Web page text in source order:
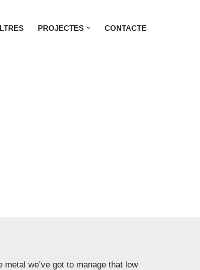
PROJECTES CONTACTE
metal we’ve got to manage that low